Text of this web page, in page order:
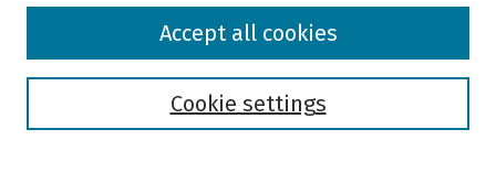
Browse
Cookie settings
Accept all cookies